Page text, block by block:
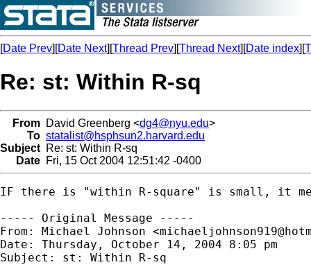
[Date Prev][Date Next][Thread Prev][Thread Next][Date index][
Re: st: Within R-sq
From David Greenberg <dg4@nyu.edu>
To statalist@hsphsun2.harvard.edu
Subject Re: st: Within R-sq
Date Fri, 15 Oct 2004 12:51:42 -0400
IF there is "within R-square" is small, it
----- Original Message -----
From: Michael Johnson <
Date: Thursday, October 14, 2004 8:05 pm
Subject: st: Within R-sq